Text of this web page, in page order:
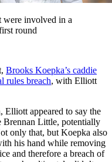
involved in a
round
Brooks Koepka’s caddie
rules breach, with Elliott
Elliott appeared to say the
Brennan Little, potentially
only that, but Koepka also
his hand while removing
and therefore a breach of